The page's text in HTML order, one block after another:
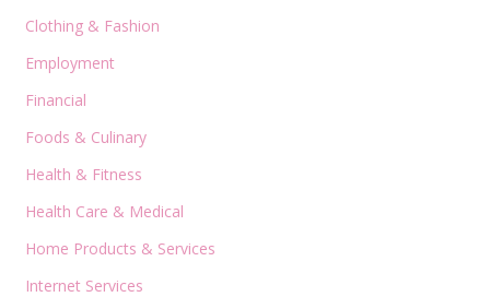
Clothing & Fashion
Employment
Financial
Foods & Culinary
Health & Fitness
Health Care & Medical
Home Products & Services
Internet Services